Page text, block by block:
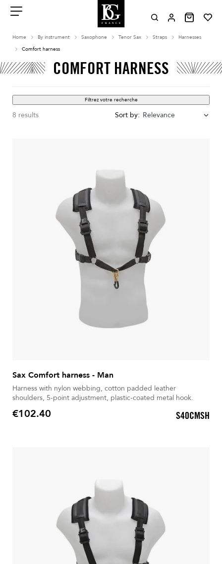
contenu
Home By instrument Saxophone Tenor Sax Straps
Harnesses
Comfort harness
COMFORT HARNESS
Filtrez votre recherche
8 results Sort by: Relevance
Sax Comfort harness - Man
Harness with nylon webbing, cotton padded leather
shoulders, 5-point adjustment, plastic-coated metal hook.
Price
€102.40 S40CMSH